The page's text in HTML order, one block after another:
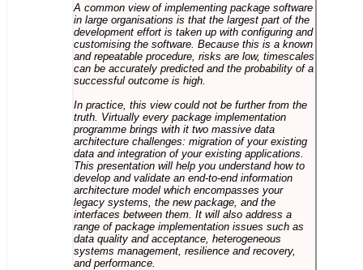
A common view of implementing package software
in large organisations is that the largest part of the
development effort is taken up with configuring and
customising the software. Because this is a known
and repeatable procedure, risks are low, timescales
can be accurately predicted and the probability of a
successful outcome is high.
In practice, this view could not be further from the
truth. Virtually every package implementation
programme brings with it two massive data
architecture challenges: migration of your existing
data and integration of your existing applications.
This presentation will help you understand how to
develop and validate an end-to-end information
architecture model which encompasses your
legacy systems, the new package, and the
interfaces between them. It will also address a
range of package implementation issues such as
data quality and acceptance, heterogeneous
systems management, resilience and recovery,
and performance.